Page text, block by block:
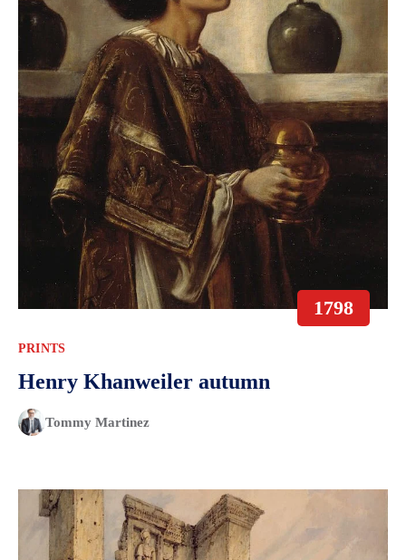
1798
PRINTS
Henry Khanweiler autumn
Tommy Martinez